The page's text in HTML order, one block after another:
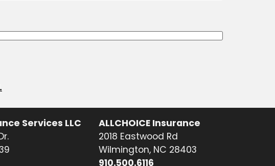
Services LLC
ALLCHOICE Insurance
2018 Eastwood Rd
Wilmington, NC 28403
910.500.6116